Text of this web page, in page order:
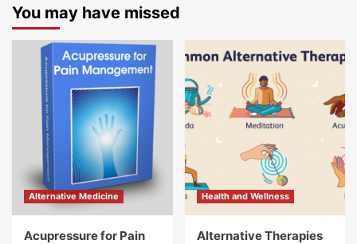
You may have missed
Alternative Medicine
Acupressure for Pain
Health and Wellness
Alternative Therapies